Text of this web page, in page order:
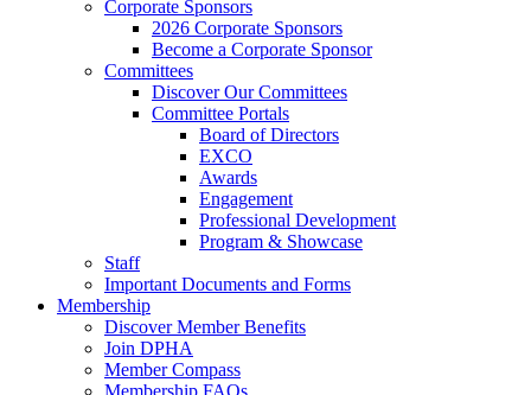
Corporate Sponsors
2026 Corporate Sponsors
Become a Corporate Sponsor
Committees
Discover Our Committees
Committee Portals
Board of Directors
EXCO
Awards
Engagement
Professional Development
Program & Showcase
Staff
Important Documents and Forms
Membership
Discover Member Benefits
Join DPHA
Member Compass
Membership FAQs